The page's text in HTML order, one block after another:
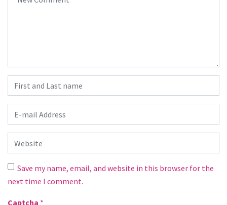
First and Last name
E-mail Address
Website
Save my name, email, and website in this browser for the
next time I comment.
Captcha *